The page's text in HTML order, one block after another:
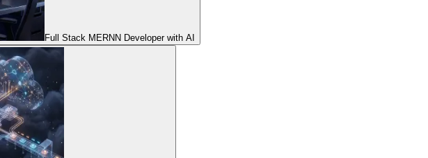
Full Stack MERNN Developer with AI